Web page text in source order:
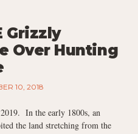
Grizzly
Over Hunting
10, 2018
In the early 1800s, an
the land stretching from the